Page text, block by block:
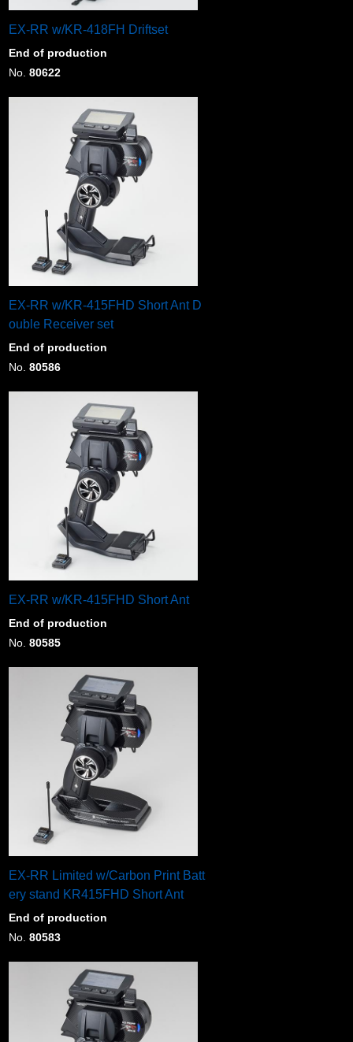
EX-RR w/KR-418FH Driftset
End of production
No. 80622
EX-RR w/KR-415FHD Short Ant D
ouble Receiver set
End of production
No. 80586
EX-RR w/KR-415FHD Short Ant
End of production
No. 80585
EX-RR Limited w/Carbon Print Batt
ery stand KR415FHD Short Ant
End of production
No. 80583